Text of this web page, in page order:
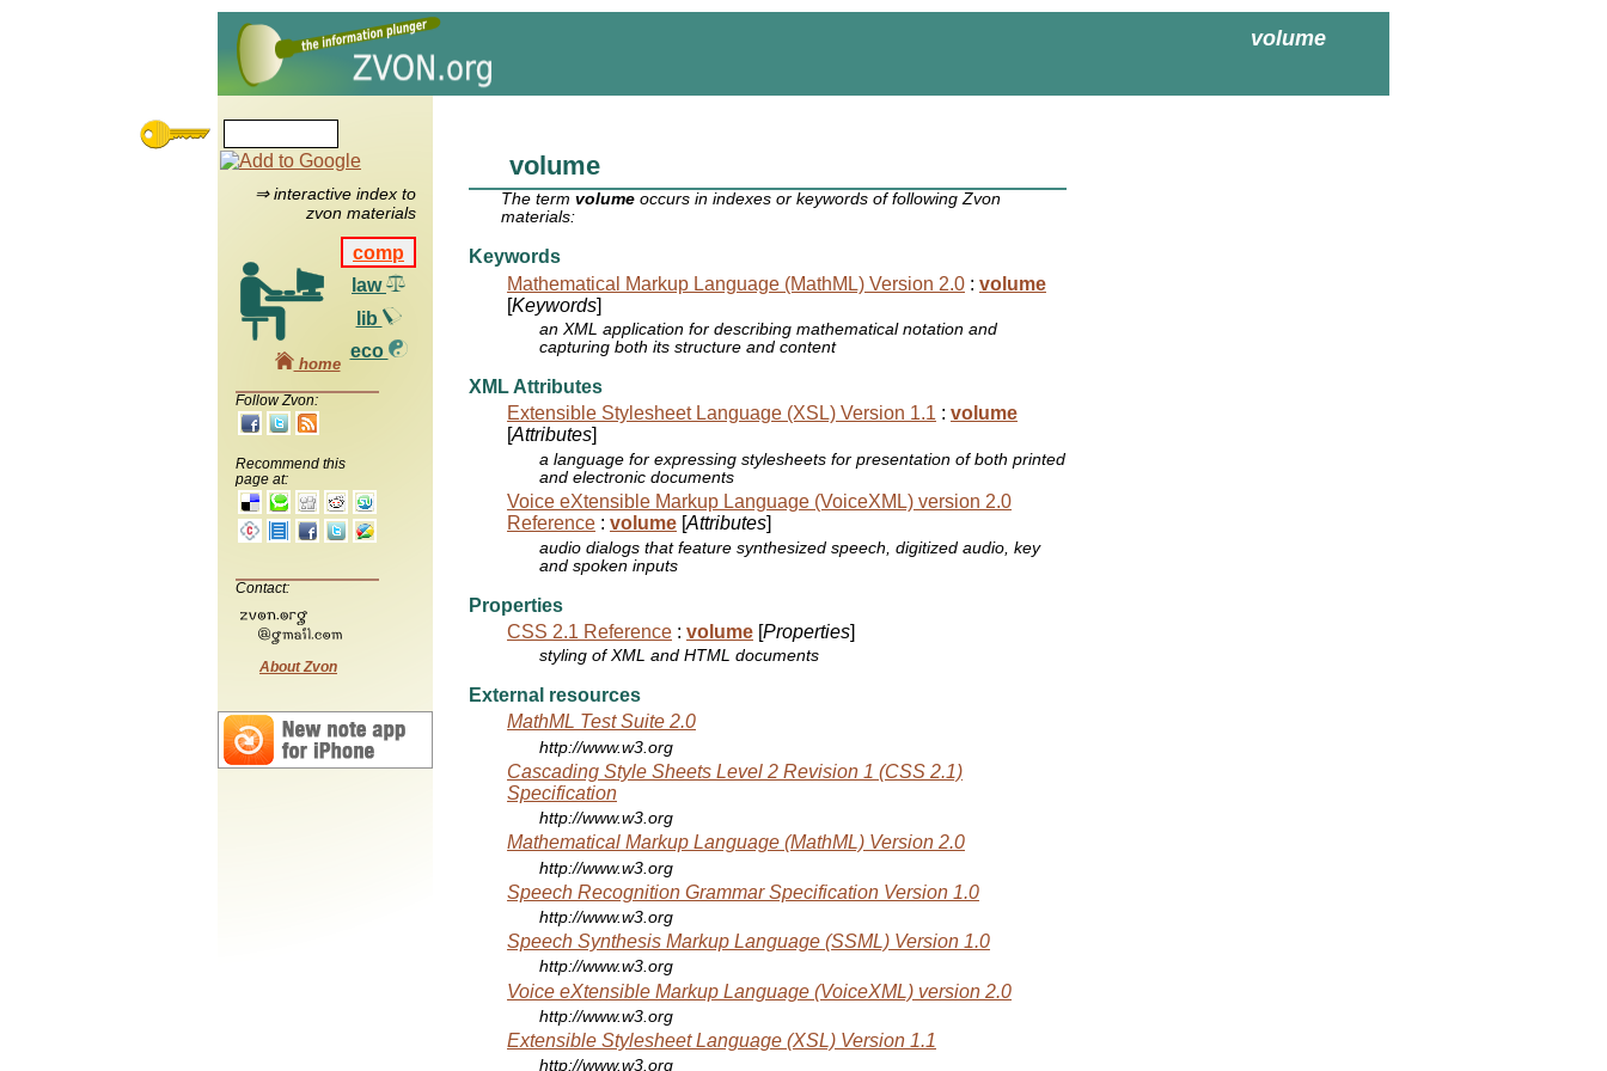
volume
⇒ interactive index to
zvon materials
comp
law
lib
eco
home
Follow Zvon:
Recommend this
page at:
Contact:
About Zvon
volume
The termvolume occurs in indexes or keywords of following Zvon
materials:
Keywords
Mathematical Markup Language (MathML) Version 2.0 : volume
[Keywords]
an XML application for describing mathematical notation and
capturing both its structure and content
XML Attributes
Extensible Stylesheet Language (XSL) Version 1.1 : volume
[Attributes]
a language for expressing stylesheets for presentation of both printed
and electronic documents
Voice eXtensible Markup Language (VoiceXML) version 2.0
Reference : volume [Attributes]
audio dialogs that feature synthesized speech, digitized audio, key
and spoken inputs
Properties
CSS 2.1 Reference : volume [Properties]
styling of XML and HTML documents
External resources
MathML Test Suite 2.0
http://www.w3.org
Cascading Style Sheets Level 2 Revision 1 (CSS 2.1)
Specification
http://www.w3.org
Mathematical Markup Language (MathML) Version 2.0
http://www.w3.org
Speech Recognition Grammar Specification Version 1.0
http://www.w3.org
Speech Synthesis Markup Language (SSML) Version 1.0
http://www.w3.org
Voice eXtensible Markup Language (VoiceXML) version 2.0
http://www.w3.org
Extensible Stylesheet Language (XSL) Version 1.1
http://www.w3.org